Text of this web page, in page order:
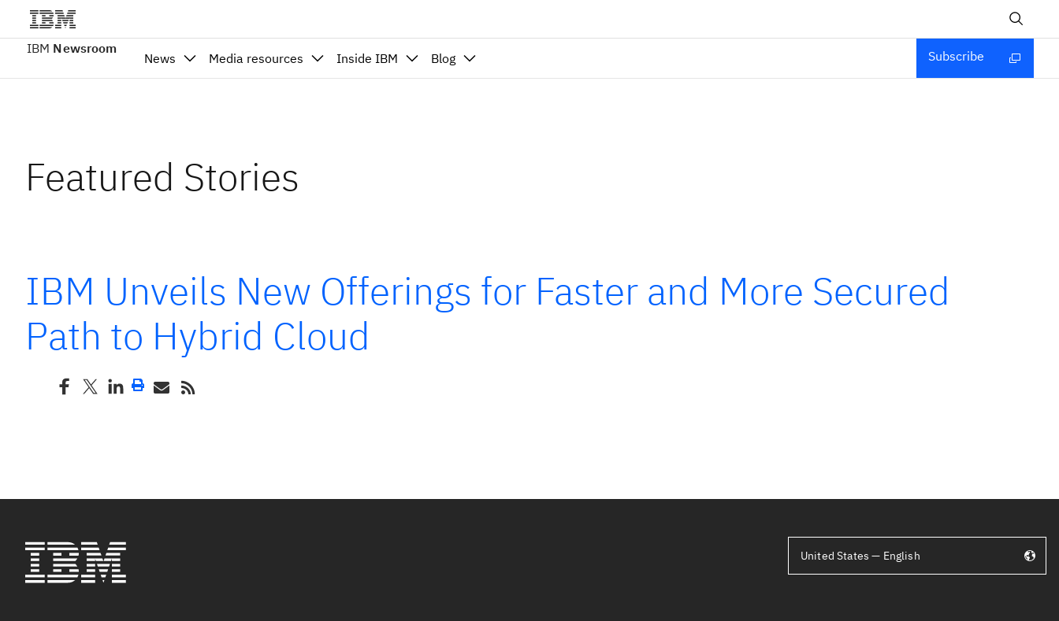
IBM Newsroom
News Media resources Inside IBM Blog Subscribe
Featured Stories
IBM Unveils New Offerings for Faster and More Secured
Path to Hybrid Cloud
United States — English